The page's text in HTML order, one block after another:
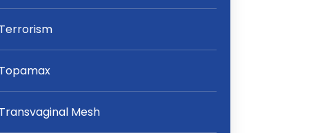
Terrorism
Topamax
Transvaginal Mesh